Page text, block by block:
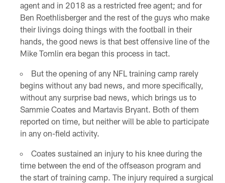
agent and in 2018 as a restricted free agent; and for
Ben Roethlisberger and the rest of the guys who make
their livings doing things with the football in their
hands, the good news is that best offensive line of the
Mike Tomlin era began this process in tact.
But the opening of any NFL training camp rarely
begins without any bad news, and more specifically,
without any surprise bad news, which brings us to
Sammie Coates and Martavis Bryant. Both of them
reported on time, but neither will be able to participate
in any on-field activity.
Coates sustained an injury to his knee during the
time between the end of the offseason program and
the start of training camp. The injury required a surgical